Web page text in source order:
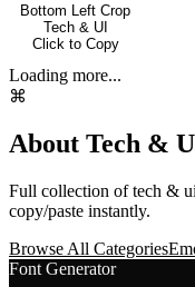
Bottom Left Crop
Tech & UI
Click to Copy
Loading more...
⌘
About Tech &
Full collection oftech & ui
copy/paste instantly.
Browse All Categories
Font Generator